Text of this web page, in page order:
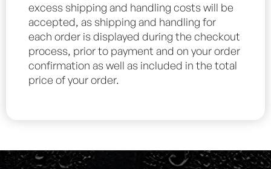
excess shipping and handling costs will be
accepted, as shipping and handling for
each order is displayed during the checkout
process, prior to payment and on your order
confirmation as well as included in the total
price of your order.